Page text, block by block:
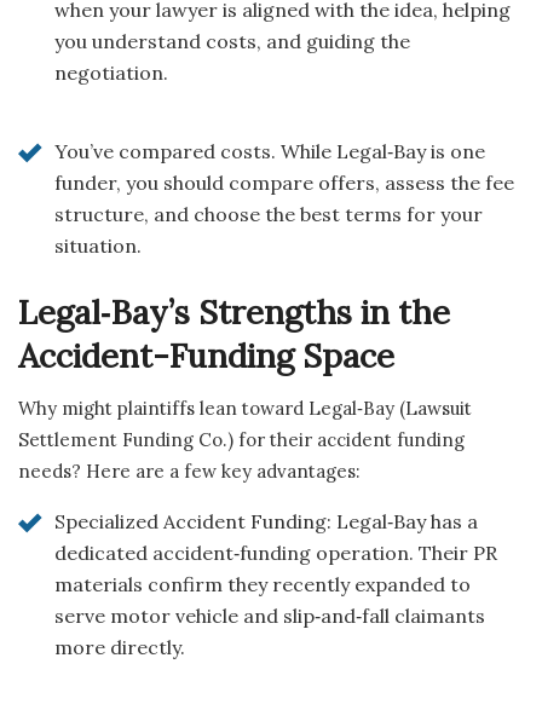
when your lawyer is aligned with the idea, helping
you understand costs, and guiding the
negotiation.
You’ve compared costs. While Legal‑Bay is one
funder, you should compare offers, assess the fee
structure, and choose the best terms for your
situation.
Legal‑Bay’s Strengths in the
Accident-Funding Space
Why might plaintiffs lean toward Legal‑Bay (Lawsuit
Settlement Funding Co.) for their accident funding
needs? Here are a few key advantages:
Specialized Accident Funding: Legal‑Bay has a
dedicated accident‑funding operation. Their PR
materials confirm they recently expanded to
serve motor vehicle and slip‑and‑fall claimants
more directly.